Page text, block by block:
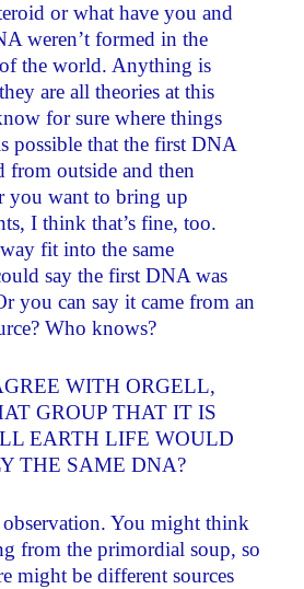
or what have you and
weren’t formed in the
the world. Anything is
are all theories at this
for sure where things
possible that the first DNA
from outside and then
you want to bring up
I think that’s fine, too.
fit into the same
say the first DNA was
you can say it came from an
Who knows?
WITH ORGELL,
GROUP THAT IT IS
EARTH LIFE WOULD
THE SAME DNA?
observation. You might think
from the primordial soup, so
might be different sources